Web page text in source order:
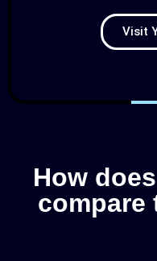
Visit
How
compare